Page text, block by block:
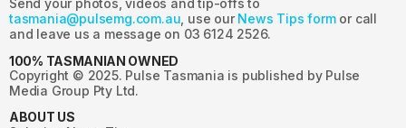
Send your photos, videos and tip-offs to
tasmania@pulsemg.com.au , use our News Tips form or call
and leave us a message on 03 6124 2526.
100% TASMANIAN OWNED
Copyright © 2025. Pulse Tasmania is published by Pulse
Media Group Pty Ltd.
ABOUT US